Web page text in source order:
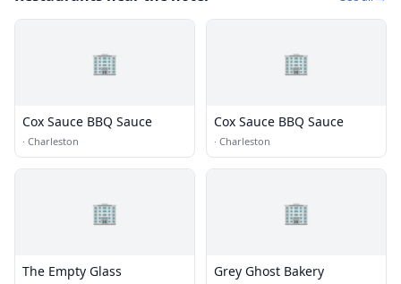
🏢
Cox Sauce BBQ Sauce
· Charleston
🏢
Cox Sauce BBQ Sauce
· Charleston
🏢
The Empty Glass
🏢
Grey Ghost Bakery